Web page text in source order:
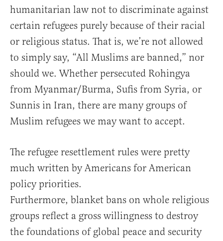
humanitarian law not to discriminate against
certain refugees purely because of their racial
or religious status. That is, we’re not allowed
to simply say, “All Muslims are banned,” nor
should we. Whether persecuted Rohingya
from Myanmar/Burma, Sufis from Syria, or
Sunnis in Iran, there are many groups of
Muslim refugees we may want to accept.
The refugee resettlement rules were pretty
much written by Americans for American
policy priorities.
Furthermore, blanket bans on whole religious
groups reflect a gross willingness to destroy
the foundations of global peace and security